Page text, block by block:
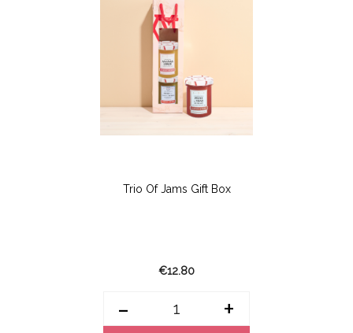
Trio Of Jams Gift Box
€12.80
- +